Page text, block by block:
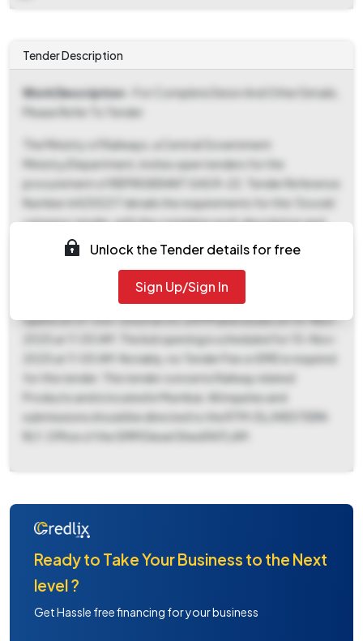
Tender Description
Work Description - For Complete Deion And Other Details,
Please Refer To Tender
The Ministry of Railways, a Central Government
Ministry/Department, invites open tenders for the
procurement of REFRIGERANT GAS R-22. Tender Reference
Number 64255217 details the requirements for this 'Goods'
category tender, with the complete work description and
other pertinent details available within the tender document
itself. Interested bidders can download the tender
documents starting from 31-Oct-2025 at 03:24 PM until
10-Nov-2025 at 11:00 AM. The bid submission window also
opens on 31-Oct-2025 at 03:24 PM and closes on 10-Nov-
2025 at 11:00 AM. The bid opening is scheduled for 10-Nov-
2025 at 11:00 AM. Notably, no Tender Fee or EMD is required
for this tender. This tender concerns Railway related
Products and is located in Mumbai. All inquiries and
submissions should be directed to the RTM-DL/WESTERN
RLY, Office of the SMM Diesel Shed RATLAM.
Unlock the Tender details for free
Sign Up/Sign In
Ready to Take Your Business to the Next
level ?
Get Hassle free financing for your business